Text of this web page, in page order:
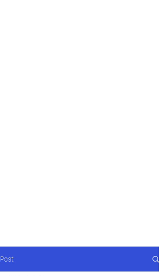
Post